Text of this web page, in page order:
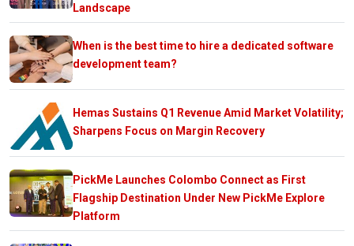
Landscape
When is the best time to hire a dedicated software
development team?
Hemas Sustains Q1 Revenue Amid Market Volatility;
Sharpens Focus on Margin Recovery
PickMe Launches Colombo Connect as First
Flagship Destination Under New PickMe Explore
Platform